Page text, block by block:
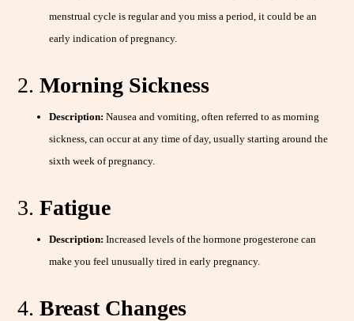
menstrual cycle is regular and you miss a period, it could be an
early indication of pregnancy.
2.Morning Sickness
Description: Nausea and vomiting, often referred to as morning
sickness, can occur at any time of day, usually starting around the
sixth week of pregnancy.
3.Fatigue
Description: Increased levels of the hormone progesterone can
make you feel unusually tired in early pregnancy.
4.Breast Changes